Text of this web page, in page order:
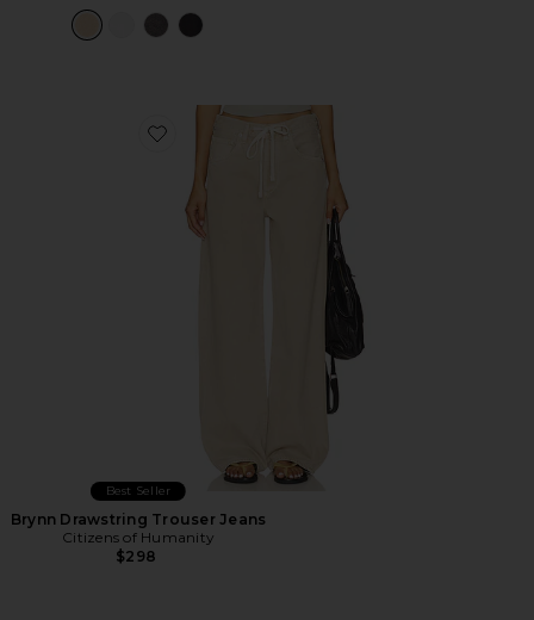
Favorite Brynn Drawstring Trouser Jeans
Best Seller
Brynn Drawstring Trouser Jeans
Citizens of Humanity
$298